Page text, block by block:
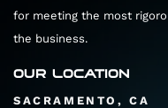
for meeting the most
the business.
OUR LOCATION
SACRAMENTO, CA